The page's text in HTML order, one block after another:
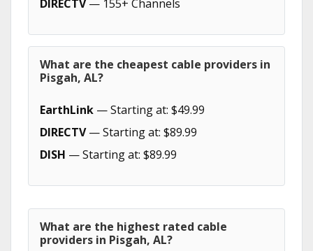
DIRECTV— 155+ Channels
What are the cheapest cable providers in
Pisgah, AL?
EarthLink — Starting at: $49.99
DIRECTV— Starting at: $89.99
DISH — Starting at: $89.99
What are the highest rated cable
providers in Pisgah, AL?